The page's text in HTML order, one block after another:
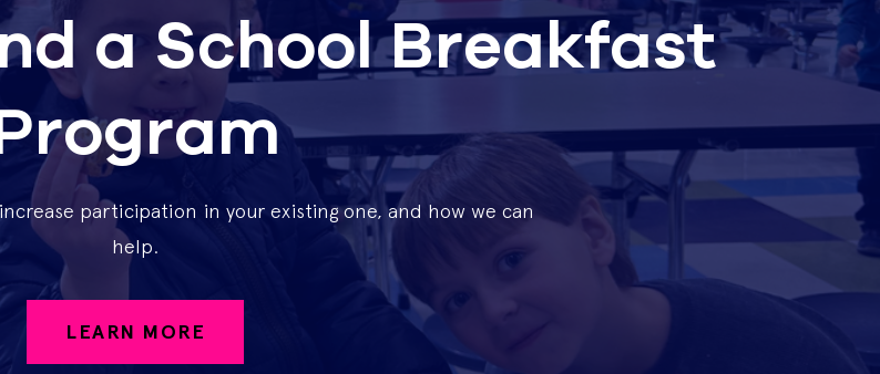
a School Breakfast
participation in your existing one, and how we can
help.
LEARN MORE